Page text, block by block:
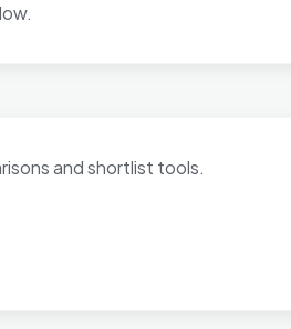
and shortlist tools.